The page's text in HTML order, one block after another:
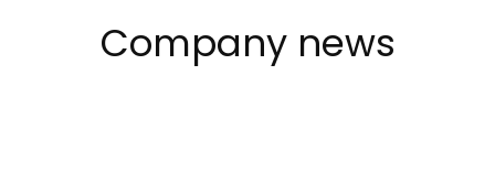
Company news